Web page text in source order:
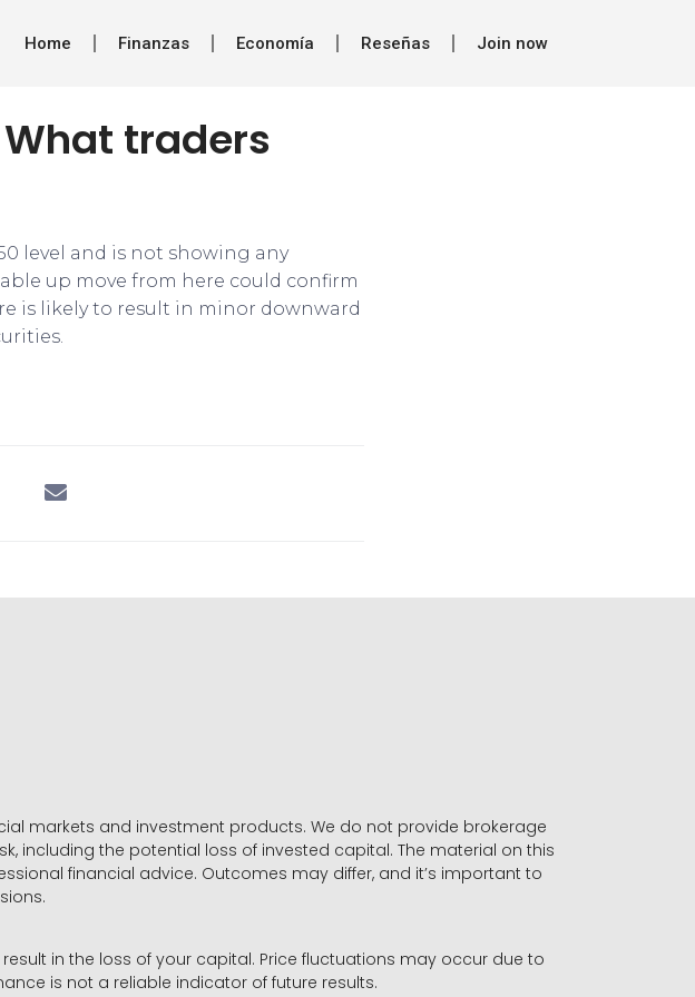
Home Finanzas Economía Reseñas Join now
traders
level and is not showing any
up move from here could confirm
is likely to result in minor downward
markets and investment products. We do not provide brokerage
including the potential loss of invested capital. The material on this
financial advice. Outcomes may differ, and it’s important to
in the loss of your capital. Price fluctuations may occur due to
is not a reliable indicator of future results.